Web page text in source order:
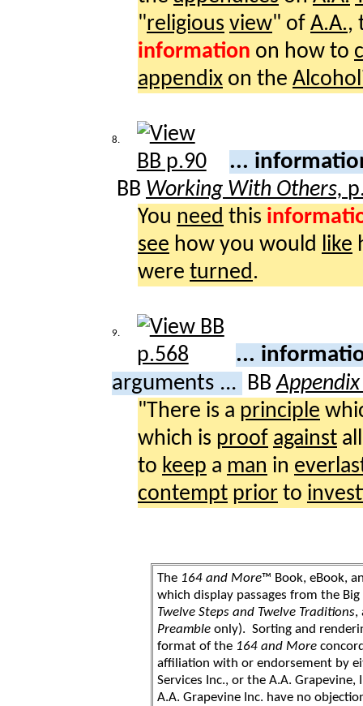
"religious view" of A.A.,
information on how to
appendix on the
8.
...
BB Working With Others,
You need this
see how you would like
were turned.
9.
...
arguments ...
BB
"There is a principle
which is proof against
to keep a man in
contempt prior to
The 164 and More™ Book, eBook,
which display passages from the
Twelve Steps and Twelve Traditions,
Preamble only). Sorting and
format of the 164 and More
affiliation with or endorsement by
Services Inc., or the A.A.
A.A. Grapevine Inc. have no